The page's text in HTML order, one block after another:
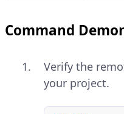
Command
Verify the
your project.